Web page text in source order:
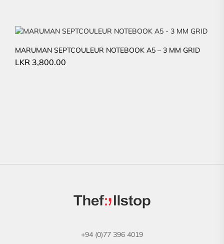
MARUMAN SEPTCOULEUR NOTEBOOK A5 – 3 MM GRID
LKR 3,800.00
+94 (0)77 396 4019